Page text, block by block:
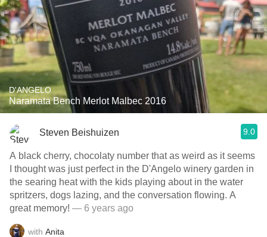
D'ANGELO
Naramata Bench Merlot Malbec 2016
Steven Beishuizen 9.0
A black cherry, chocolaty number that as weird as it seems
I thought was just perfect in the D'Angelo winery garden in
the searing heat with the kids playing about in the water
spritzers, dogs lazing, and the conversation flowing. A
great memory! — 6 years ago
with Anita